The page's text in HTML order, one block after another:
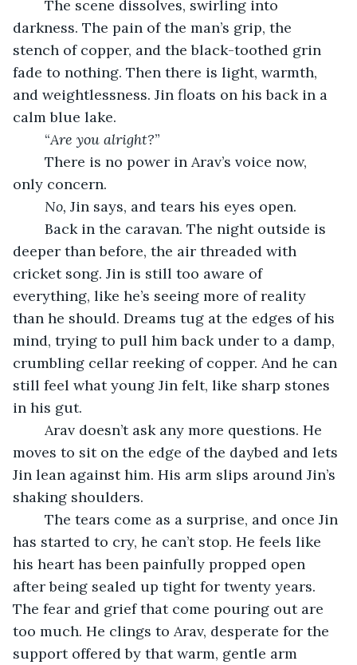
darkness. The pain of the man’s grip, the
stench of copper, and the black-toothed grin
fade to nothing. Then there is light, warmth,
and weightlessness. Jin floats on his back in a
calm blue lake.
	“
Are you alright?”
only concern.
No, Jin says, and tears his eyes open.
deeper than before, the air threaded with
cricket song. Jin is still too aware of
everything, like he’s seeing more of reality
than he should. Dreams tug at the edges of his
mind, trying to pull him back under to a damp,
crumbling cellar reeking of copper. And he can
still feel what young Jin felt, like sharp stones
in his gut.
moves to sit on the edge of the daybed and lets
Jin lean against him. His arm slips around Jin’s
shaking shoulders.
has started to cry, he can’t stop. He feels like
his heart has been painfully propped open
after being sealed up tight for twenty years.
The fear and grief that come pouring out are
too much. He clings to Arav, desperate for the
support offered by that warm, gentle arm